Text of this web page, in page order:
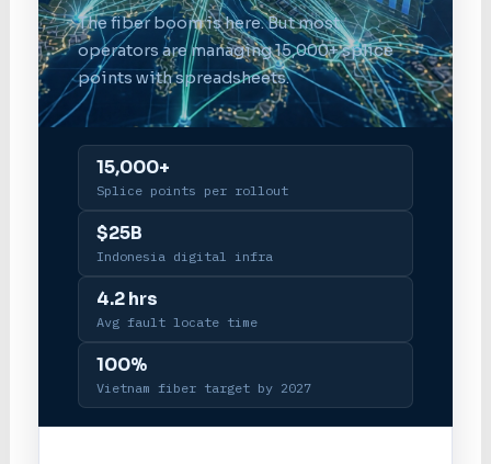
The fiber boom is here. But most
operators are managing 15,000+ splice
points with spreadsheets.
15,000+
Splice points per rollout
$25B
Indonesia digital infra
4.2 hrs
Avg fault locate time
100%
Vietnam fiber target by 2027